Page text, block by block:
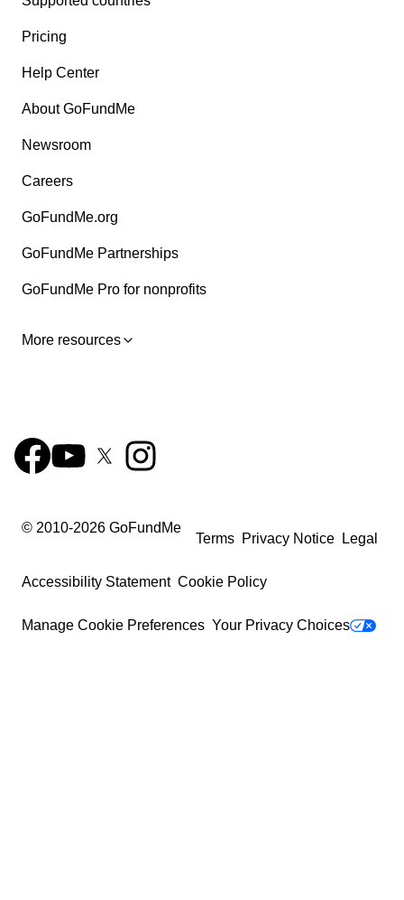
Pricing
Help Center
About GoFundMe
Newsroom
Careers
GoFundMe.org
GoFundMe Partnerships
GoFundMe Pro for nonprofits
More resources
© 2010-2026 GoFundMe
Terms Privacy Notice Legal
Accessibility Statement Cookie Policy
Manage Cookie Preferences Your Privacy Choices